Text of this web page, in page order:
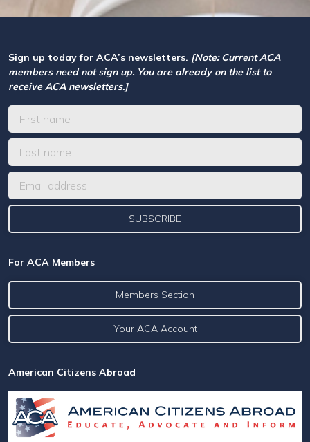
Sign up today for ACA’s newsletters. [Note: Current ACA
members need not sign up. You are already on the list to
receive ACA newsletters.]
For ACA Members
Members Section
Your ACA Account
American Citizens Abroad